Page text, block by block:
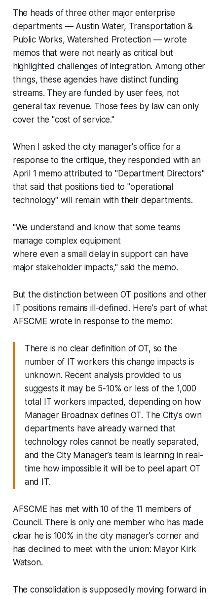
The heads of three other major enterprise
departments — Austin Water, Transportation &
Public Works, Watershed Protection — wrote
memos that were not nearly as critical but
highlighted challenges of integration. Among other
things, these agencies have distinct funding
streams. They are funded by user fees, not
general tax revenue. Those fees by law can only
cover the "cost of service."
When I asked the city manager's office for a
response to the critique, they responded with an
April 1 memo attributed to "Department Directors"
that said that positions tied to "operational
technology" will remain with their departments.
"We understand and know that some teams
manage complex equipment
where even a small delay in support can have
major stakeholder impacts," said the memo.
But the distinction between OT positions and other
IT positions remains ill-defined. Here's part of what
AFSCME wrote in response to the memo:
There is no clear definition of OT, so the
number of IT workers this change impacts is
unknown. Recent analysis provided to us
suggests it may be 5-10% or less of the 1,000
total IT workers impacted, depending on how
Manager Broadnax defines OT. The City's own
departments have already warned that
technology roles cannot be neatly separated,
and the City Manager’s team is learning in real-
time how impossible it will be to peel apart OT
and IT.
AFSCME has met with 10 of the 11 members of
Council. There is only one member who has made
clear he is 100% in the city manager's corner and
has declined to meet with the union: Mayor Kirk
Watson.
The consolidation is supposedly moving forward in